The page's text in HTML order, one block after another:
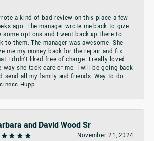
a kind of bad review on this place a few
ago. The manager wrote me back to give
some options and I went back up there to
to them. The manager was awesome. She
me my money back for the repair and fix
I didn’t liked free of charge. I really loved
way she took care of me. I will be going back
send all my family and friends. Way to do
Hupp.
and David Wood Sr
November 21, 2024